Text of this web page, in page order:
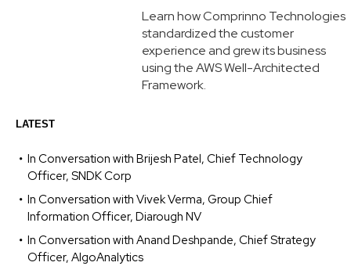
Learn how Comprinno Technologies
standardized the customer
experience and grew its business
using the AWS Well-Architected
Framework.
LATEST
In Conversation with Brijesh Patel, Chief Technology
Officer, SNDK Corp
In Conversation with Vivek Verma, Group Chief
Information Officer, Diarough NV
In Conversation with Anand Deshpande, Chief Strategy
Officer, AlgoAnalytics